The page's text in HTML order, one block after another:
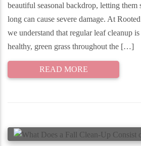
beautiful seasonal backdrop, letting
long can cause severe damage. At
we understand that regular leaf cleanup
healthy, green grass throughout the […]
READ MORE